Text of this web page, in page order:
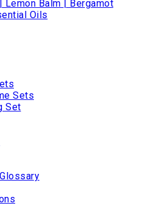
Lemon Balm | Bergamot
Oils
Sets
Set